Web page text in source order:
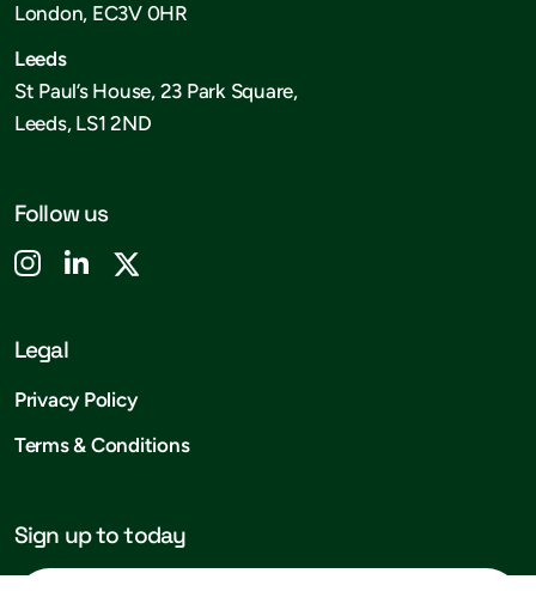
London, EC3V 0HR
Leeds
St Paul’s House, 23 Park Square,
Leeds, LS1 2ND
Follow us
Legal
Privacy Policy
Terms & Conditions
Sign up to today